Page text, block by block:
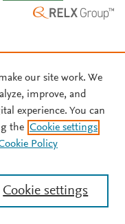
our site work. We
improve, and
experience. You can
the Cookie settings
Policy
Cookie settings